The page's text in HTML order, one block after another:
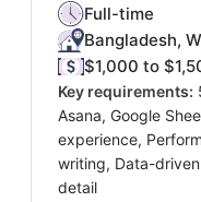
Full-time
Bangladesh,
$1,000 to
Key requirements:
Asana, Google
experience,
writing, Data-
detail